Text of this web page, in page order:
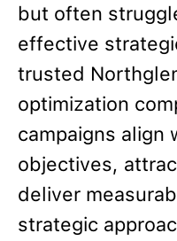
but often
effective
trusted
optimization
campaigns align
objectives,
deliver
strategic